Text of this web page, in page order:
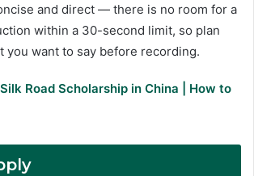
and direct — there is no room for a
within a 30-second limit, so plan
you want to say before recording.
Road Scholarship in China | How to